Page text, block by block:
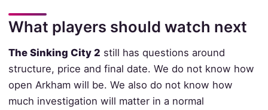
What players should watch next
The Sinking City 2 still has questions around
structure, price and final date. We do not know how
open Arkham will be. We also do not know how
much investigation will matter in a normal